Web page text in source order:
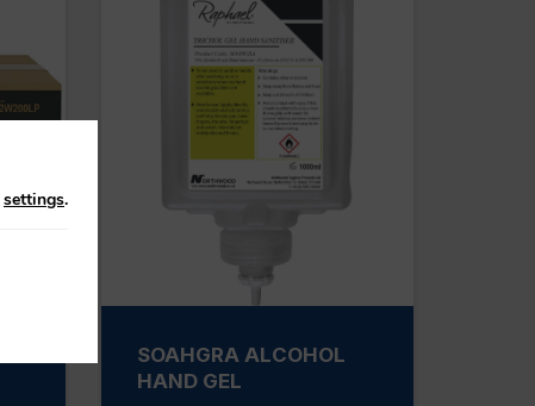
SOAHGRA ALCOHOL
HAND GEL
settings.